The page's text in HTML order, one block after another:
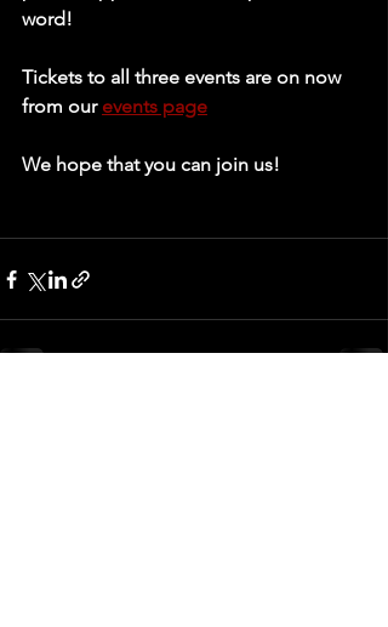
word!
Tickets to all three events are on now
from our events page
We hope that you can join us!